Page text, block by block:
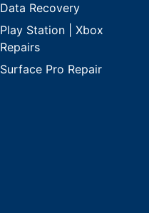
Data Recovery
Play Station | Xbox
Repairs
Surface Pro Repair